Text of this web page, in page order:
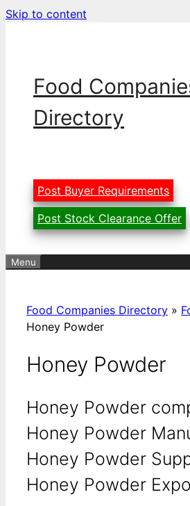
Skip to content
Food
Directory
Post Buyer Requirements
Post Stock Clearance Offer
Menu
Food Companies Directory »
Honey Powder
Honey Powder
Honey Powder
Honey Powder
Honey Powder
Honey Powder